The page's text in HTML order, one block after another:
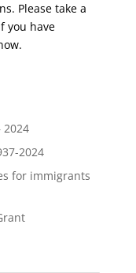
Please take a
you have
2024
2024
for immigrants